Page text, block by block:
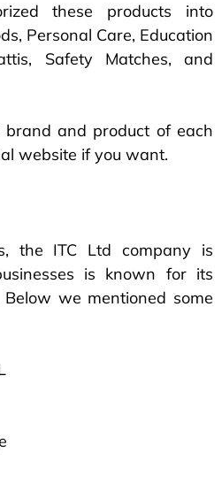
these products into
Personal Care, Education
Safety Matches, and
brand and product of each
website if you want.
the ITC Ltd company is
is known for its
we mentioned some